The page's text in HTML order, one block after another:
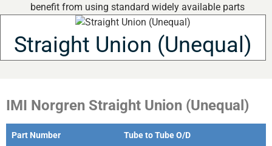
benefit from using standard widely available parts
Straight Union (Unequal)
IMI Norgren Straight Union (Unequal)
Part Number Tube to Tube O/D